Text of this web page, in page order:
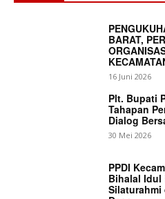
BARAT,
16 Juni 2026
Plt. Bupati
Tahapan
Dialog
30 Mei 2026
PPDI
Bihalal Idul
Silaturahmi